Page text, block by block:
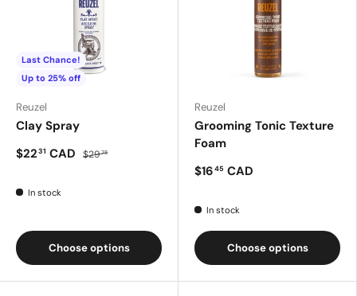
Last Chance!
Up to 25% off
Reuzel
Clay Spray
$2231 CAD $2975
In stock
Choose options
Reuzel
Grooming Tonic Texture
Foam
$1645 CAD
In stock
Choose options